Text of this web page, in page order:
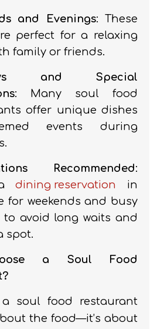
and Evenings: These
perfect for a relaxing
family or friends.
and Special
: Many soul food
offer unique dishes
events during
Recommended:
adining reservation
in
for weekends and busy
to avoid long waits and
spot.
a Soul Food
a soul food restaurant
the food—it’s about